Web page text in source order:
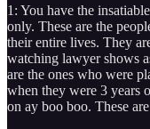
1: You have the
only. These are the
their entire lives. They
watching lawyer shows
are the ones who were
when they were 3 years
on ay boo boo. These